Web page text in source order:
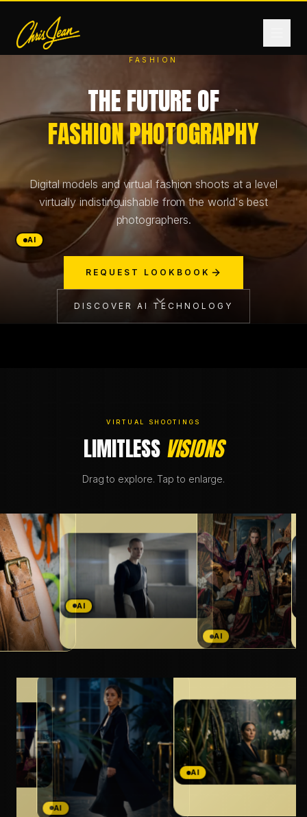
FILM & VIDEO
ANDROMEDA ONE
PRODUCTS
BRANDING & DESIGN
AI
FASHION
THE FUTURE OF
FASHION PHOTOGRAPHY
Digital models and virtual fashion shoots at a level
virtually indistinguishable from the world's best
photographers.
REQUEST LOOKBOOK
DISCOVER AI TECHNOLOGY
VIRTUAL SHOOTINGS
LIMITLESS VISIONS
Drag to explore. Tap to enlarge.
AI
AI
AI
AI